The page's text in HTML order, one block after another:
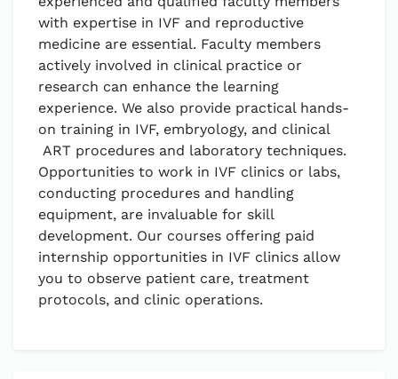
with expertise in IVF and reproductive
medicine are essential. Faculty members
actively involved in clinical practice or
research can enhance the learning
experience. We also provide practical hands-
on training in IVF, embryology, and clinical
ART procedures and laboratory techniques.
Opportunities to work in IVF clinics or labs,
conducting procedures and handling
equipment, are invaluable for skill
development. Our courses offering paid
internship opportunities in IVF clinics allow
you to observe patient care, treatment
protocols, and clinic operations.